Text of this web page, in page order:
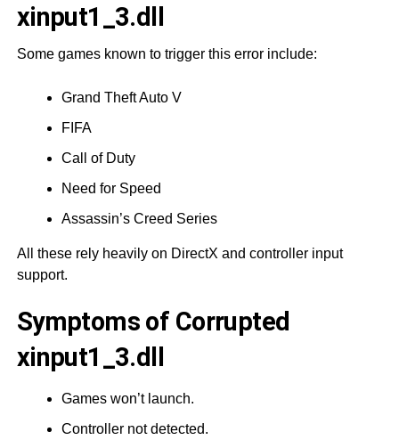
xinput1_3.dll
Some games known to trigger this error include:
Grand Theft Auto V
FIFA
Call of Duty
Need for Speed
Assassin’s Creed Series
All these rely heavily on DirectX and controller input
support.
Symptoms of Corrupted
xinput1_3.dll
Games won’t launch.
Controller not detected.